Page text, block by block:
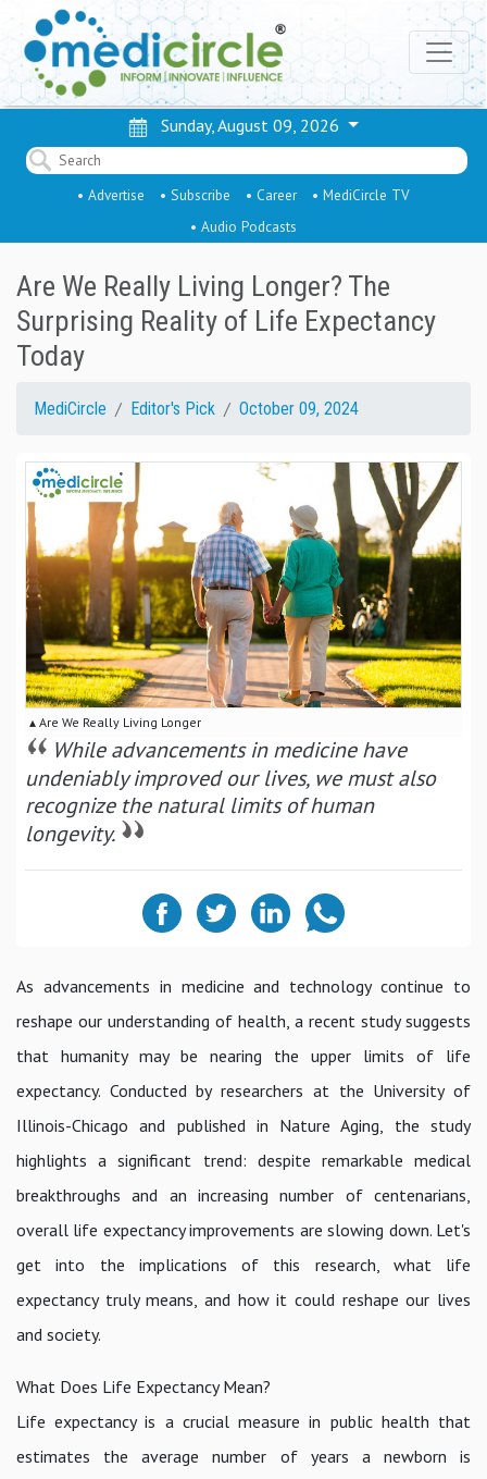
Sunday, August 09, 2026
• Advertise • Subscribe • Career
• MediCircle TV
• Audio Podcasts
Are We Really Living Longer? The
Surprising Reality of Life Expectancy
Today
MediCircle Editor's Pick October 09, 2024
▴ Are We Really Living Longer
While advancements in medicine have
undeniably improved our lives, we must also
recognize the natural limits of human
longevity.
As advancements in medicine and technology continue to
reshape our understanding of health, a recent study suggests
that humanity may be nearing the upper limits of life
expectancy. Conducted by researchers at the University of
Illinois-Chicago and published in Nature Aging, the study
highlights a significant trend: despite remarkable medical
breakthroughs and an increasing number of centenarians,
overall life expectancy improvements are slowing down. Let's
get into the implications of this research, what life
expectancy truly means, and how it could reshape our lives
and society.
What Does Life Expectancy Mean?
Life expectancy is a crucial measure in public health that
estimates the average number of years a newborn is